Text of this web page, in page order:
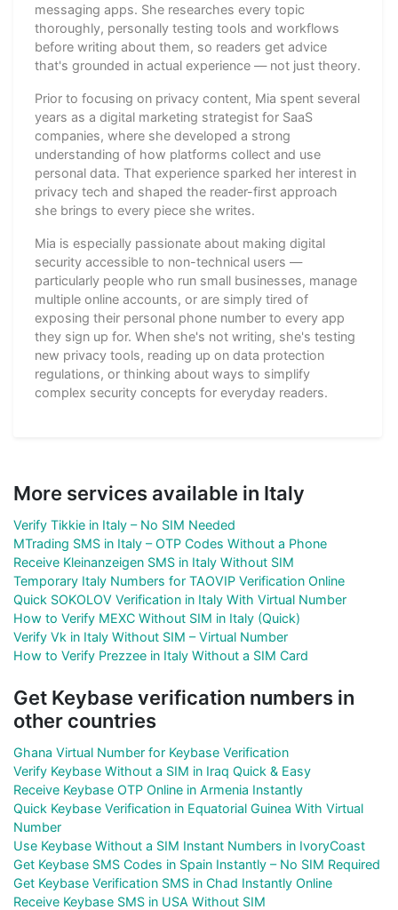
messaging apps. She researches every topic
thoroughly, personally testing tools and workflows
before writing about them, so readers get advice
that's grounded in actual experience — not just theory.
Prior to focusing on privacy content, Mia spent several
years as a digital marketing strategist for SaaS
companies, where she developed a strong
understanding of how platforms collect and use
personal data. That experience sparked her interest in
privacy tech and shaped the reader-first approach
she brings to every piece she writes.
Mia is especially passionate about making digital
security accessible to non-technical users —
particularly people who run small businesses, manage
multiple online accounts, or are simply tired of
exposing their personal phone number to every app
they sign up for. When she's not writing, she's testing
new privacy tools, reading up on data protection
regulations, or thinking about ways to simplify
complex security concepts for everyday readers.
More services available in Italy
Verify Tikkie in Italy – No SIM Needed
MTrading SMS in Italy – OTP Codes Without a Phone
Receive Kleinanzeigen SMS in Italy Without SIM
Temporary Italy Numbers for TAOVIP Verification Online
Quick SOKOLOV Verification in Italy With Virtual Number
How to Verify MEXC Without SIM in Italy (Quick)
Verify Vk in Italy Without SIM – Virtual Number
How to Verify Prezzee in Italy Without a SIM Card
Get Keybase verification numbers in
other countries
Ghana Virtual Number for Keybase Verification
Verify Keybase Without a SIM in Iraq Quick & Easy
Receive Keybase OTP Online in Armenia Instantly
Quick Keybase Verification in Equatorial Guinea With Virtual
Number
Use Keybase Without a SIM Instant Numbers in IvoryCoast
Get Keybase SMS Codes in Spain Instantly – No SIM Required
Get Keybase Verification SMS in Chad Instantly Online
Receive Keybase SMS in USA Without SIM